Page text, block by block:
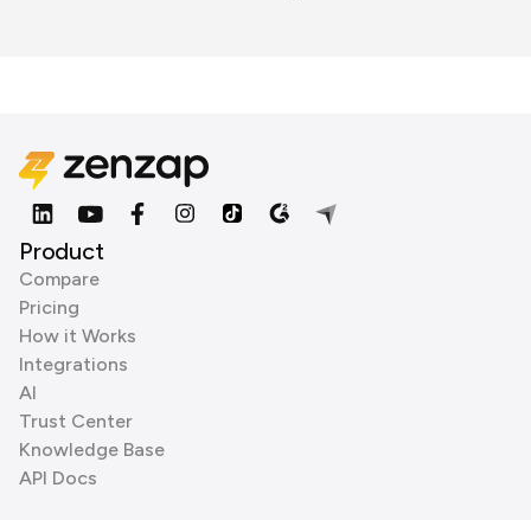
Product
Compare
Pricing
How it Works
Integrations
AI
Trust Center
Knowledge Base
API Docs